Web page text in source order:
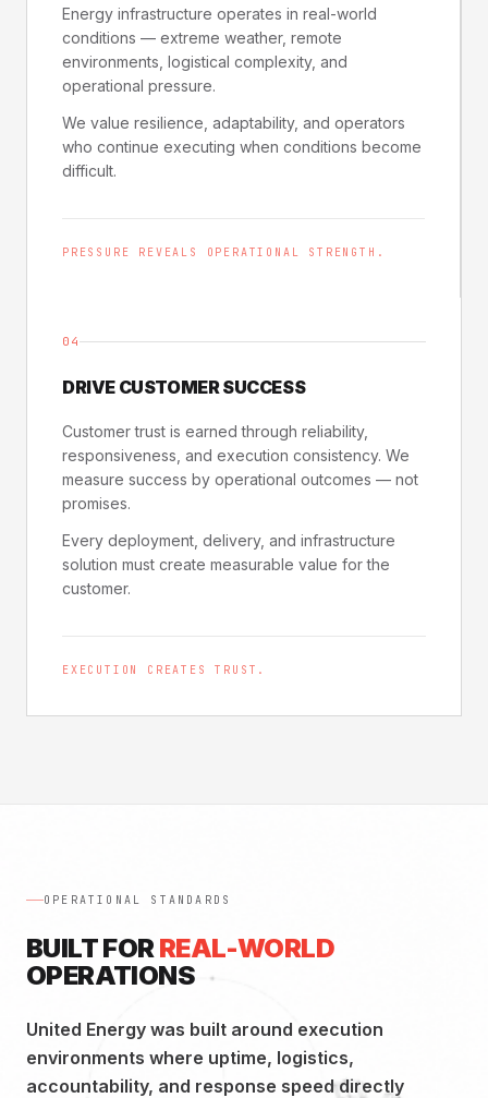
Energy infrastructure operates in real-world
conditions — extreme weather, remote
environments, logistical complexity, and
operational pressure.
We value resilience, adaptability, and operators
who continue executing when conditions become
difficult.
PRESSURE REVEALS OPERATIONAL STRENGTH.
04
DRIVE CUSTOMER SUCCESS
Customer trust is earned through reliability,
responsiveness, and execution consistency. We
measure success by operational outcomes — not
promises.
Every deployment, delivery, and infrastructure
solution must create measurable value for the
customer.
EXECUTION CREATES TRUST.
OPERATIONAL STANDARDS
BUILT FORREAL-WORLD
OPERATIONS
United Energy was built around execution
environments where uptime, logistics,
accountability, and response speed directly